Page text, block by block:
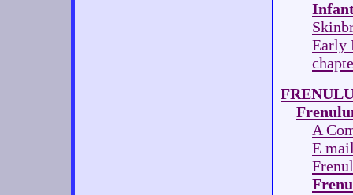
Early
A
E